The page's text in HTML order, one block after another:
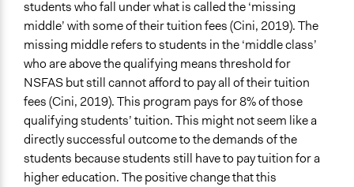
students who fall under what is called the ‘missing
middle’ with some of their tuition fees (Cini, 2019). The
missing middle refers to students in the ‘middle class’
who are above the qualifying means threshold for
NSFAS but still cannot afford to pay all of their tuition
fees (Cini, 2019). This program pays for 8% of those
qualifying students’ tuition. This might not seem like a
directly successful outcome to the demands of the
students because students still have to pay tuition for a
higher education. The positive change that this